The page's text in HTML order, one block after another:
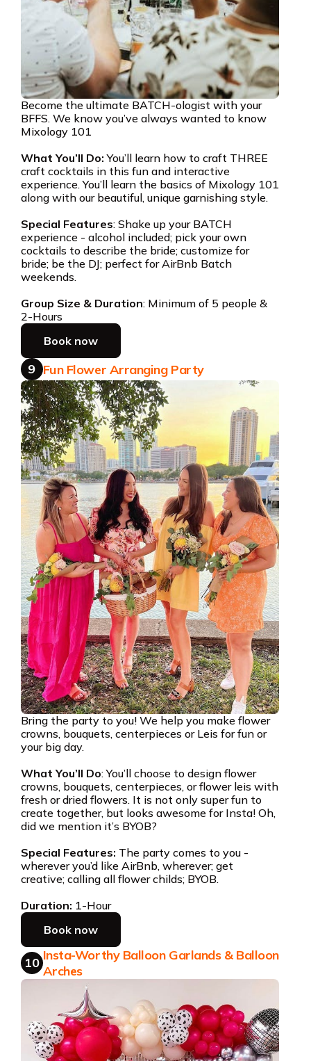
Become the ultimate BATCH-ologist with your
BFFS. We know you’ve always wanted to know
Mixology 101
What You’ll Do: You’ll learn how to craft THREE
craft cocktails in this fun and interactive
experience. You’ll learn the basics of Mixology 101
along with our beautiful, unique garnishing style.
Special Features: Shake up your BATCH
experience - alcohol included; pick your own
cocktails to describe the bride; customize for
bride; be the DJ; perfect for AirBnb Batch
weekends.
Group Size & Duration: Minimum of 5 people &
2-Hours
Book now
9 Fun Flower Arranging Party
Bring the party to you! We help you make flower
crowns, bouquets, centerpieces or Leis for fun or
your big day.
What You’ll Do: You’ll choose to design flower
crowns, bouquets, centerpieces, or flower leis with
fresh or dried flowers. It is not only super fun to
create together, but looks awesome for Insta! Oh,
did we mention it’s BYOB?
Special Features: The party comes to you -
wherever you’d like AirBnb, wherever; get
creative; calling all flower childs; BYOB.
Duration: 1-Hour
Book now
10 Insta-Worthy Balloon Garlands & Balloon
Arches